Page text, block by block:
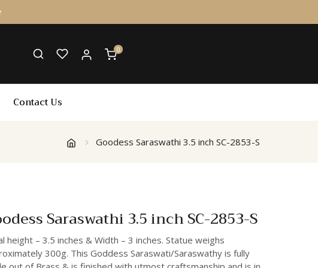
0
Contact Us
Goodess Saraswathi 3.5 inch SC-2853-S
Saraswathi 3.5 inch SC-2853-S
height – 3.5 inches & Width – 3 inches. Statue weighs
300g. This Goddess Saraswati/Saraswathy is fully